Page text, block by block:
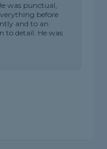
was punctual,
before
and to an
to detail. He was